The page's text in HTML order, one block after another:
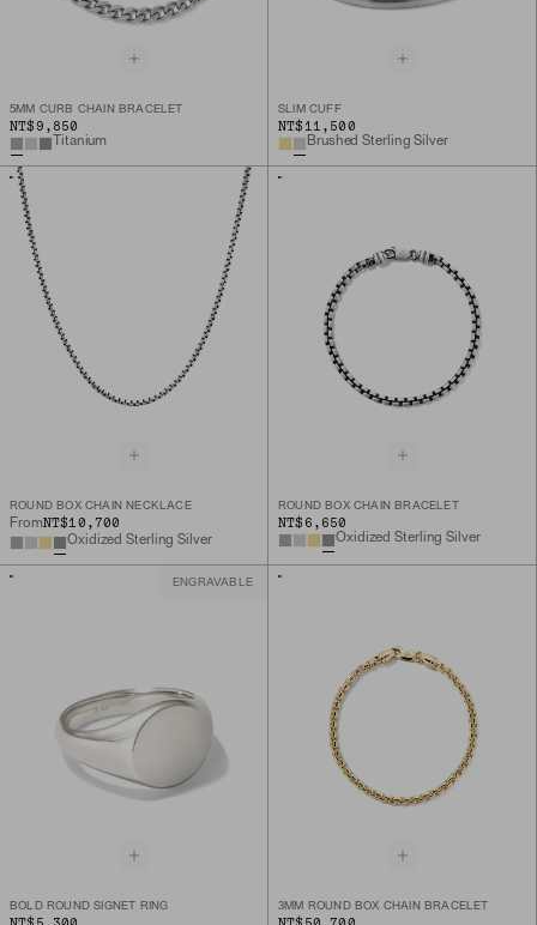
5MM CURB CHAIN BRACELET
NT$9,850
Titanium
SLIM CUFF
NT$11,500
Brushed Sterling Silver
ROUND BOX CHAIN NECKLACE
FromNT$10,700
Oxidized Sterling Silver
ROUND BOX CHAIN BRACELET
NT$6,650
Oxidized Sterling Silver
ENGRAVABLE
BOLD ROUND SIGNET RING 3MM ROUND BOX CHAIN BRACELET